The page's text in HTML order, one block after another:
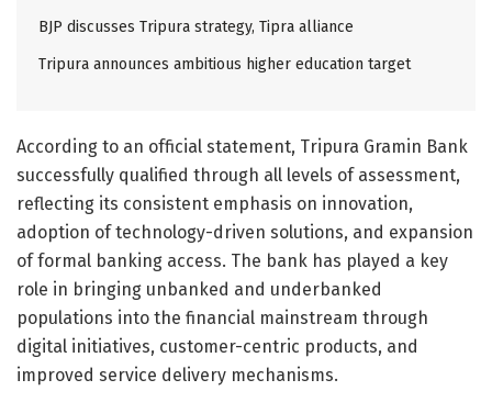
BJP discusses Tripura strategy, Tipra alliance
Tripura announces ambitious higher education target
According to an official statement, Tripura Gramin Bank
successfully qualified through all levels of assessment,
reflecting its consistent emphasis on innovation,
adoption of technology-driven solutions, and expansion
of formal banking access. The bank has played a key
role in bringing unbanked and underbanked
populations into the financial mainstream through
digital initiatives, customer-centric products, and
improved service delivery mechanisms.